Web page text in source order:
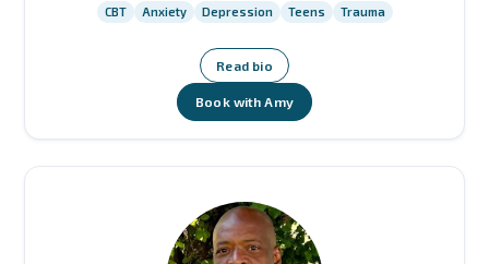
CBT Anxiety Depression Teens Trauma
Read bio
Book with Amy